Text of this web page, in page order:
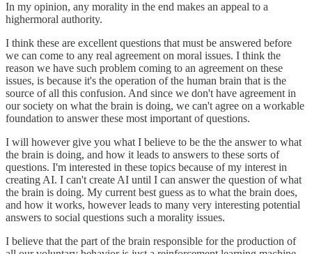
In my opinion, any morality in the end makes an appeal to a
highermoral authority.
I think these are excellent questions that must be answered before
we can come to any real agreement on moral issues. I think the
reason we have such problem coming to an agreement on these
issues, is because it's the operation of the human brain that is the
source of all this confusion. And since we don't have agreement in
our society on what the brain is doing, we can't agree on a workable
foundation to answer these most important of questions.
I will however give you what I believe to be the the answer to what
the brain is doing, and how it leads to answers to these sorts of
questions. I'm interested in these topics because of my interest in
creating AI. I can't create AI until I can answer the question of what
the brain is doing. My current best guess as to what the brain does,
and how it works, however leads to many very interesting potential
answers to social questions such a morality issues.
I believe that the part of the brain responsible for the production of